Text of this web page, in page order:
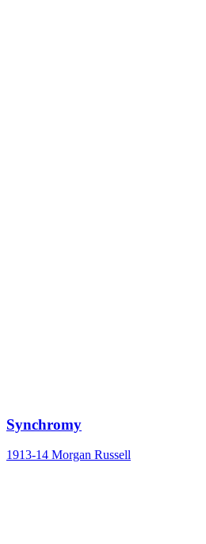
Synchromy
1913-14 Morgan Russell